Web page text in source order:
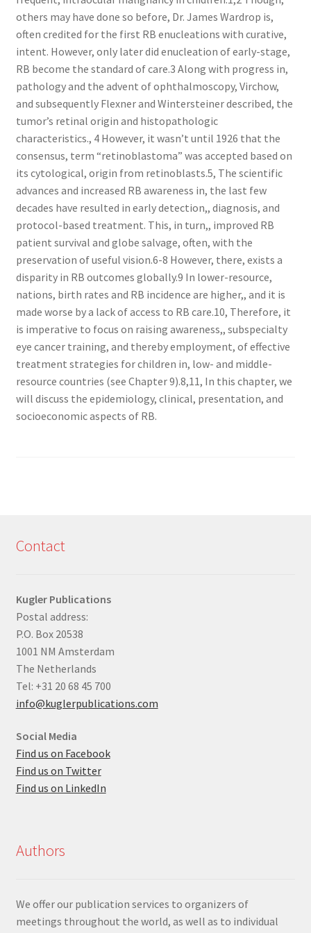
others may have done so before, Dr. James Wardrop is,
often credited for the first RB enucleations with curative,
intent. However, only later did enucleation of early-stage,
RB become the standard of care.3 Along with progress in,
pathology and the advent of ophthalmoscopy, Virchow,
and subsequently Flexner and Wintersteiner described, the
tumor’s retinal origin and histopathologic
characteristics., 4 However, it wasn’t until 1926 that the
consensus, term “retinoblastoma” was accepted based on
its cytological, origin from retinoblasts.5, The scientific
advances and increased RB awareness in, the last few
decades have resulted in early detection,, diagnosis, and
protocol-based treatment. This, in turn,, improved RB
patient survival and globe salvage, often, with the
preservation of useful vision.6-8 However, there, exists a
disparity in RB outcomes globally.9 In lower-resource,
nations, birth rates and RB incidence are higher,, and it is
made worse by a lack of access to RB care.10, Therefore, it
is imperative to focus on raising awareness,, subspecialty
eye cancer training, and thereby employment, of effective
treatment strategies for children in, low- and middle-
resource countries (see Chapter 9).8,11, In this chapter, we
will discuss the epidemiology, clinical, presentation, and
socioeconomic aspects of RB.
Contact
Kugler Publications
Postal address:
P.O. Box 20538
1001 NM Amsterdam
The Netherlands
Tel: +31 20 68 45 700
info@kuglerpublications.com
Social Media
Find us on Facebook
Find us on Twitter
Find us on LinkedIn
Authors
We offer our publication services to organizers of
meetings throughout the world, as well as to individual